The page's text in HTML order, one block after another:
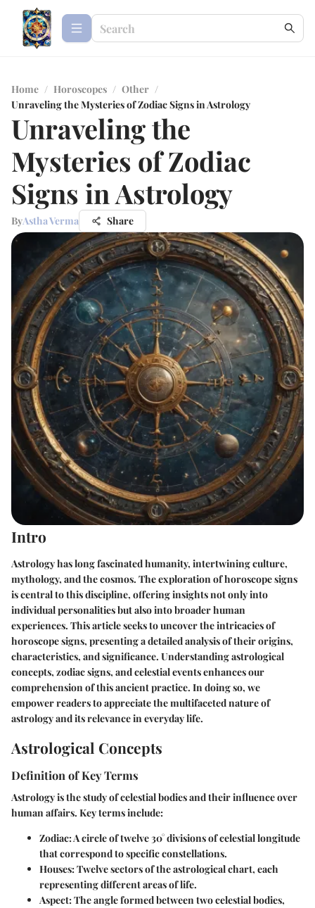
Home / Horoscopes / Other /
Unraveling the Mysteries of Zodiac Signs in Astrology
Unraveling the
Mysteries of Zodiac
Signs in Astrology
ByAstha Verma Share
Intro
Astrology has long fascinated humanity, intertwining culture,
mythology, and the cosmos. The exploration of horoscope signs
is central to this discipline, offering insights not only into
individual personalities but also into broader human
experiences. This article seeks to uncover the intricacies of
horoscope signs, presenting a detailed analysis of their origins,
characteristics, and significance. Understanding astrological
concepts, zodiac signs, and celestial events enhances our
comprehension of this ancient practice. In doing so, we
empower readers to appreciate the multifaceted nature of
astrology and its relevance in everyday life.
Astrological Concepts
Definition of Key Terms
Astrology is the study of celestial bodies and their influence over
human affairs. Key terms include:
Zodiac: A circle of twelve 30° divisions of celestial longitude
that correspond to specific constellations.
Houses: Twelve sectors of the astrological chart, each
representing different areas of life.
Aspect: The angle formed between two celestial bodies,